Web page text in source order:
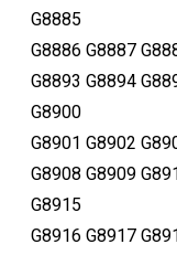
G8885
G8886 G8887
G8893 G8894
G8900
G8901 G8902
G8908 G8909
G8915
G8916 G8917